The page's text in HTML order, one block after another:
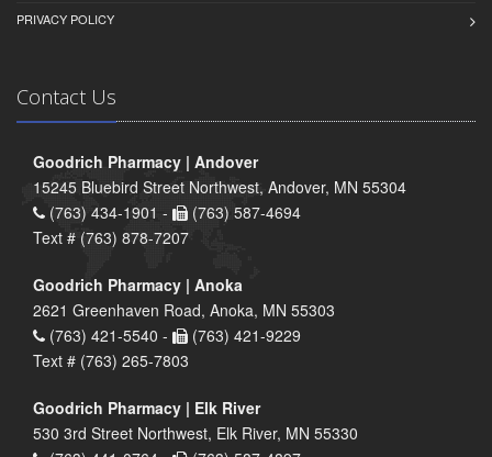
PRIVACY POLICY
Contact Us
Goodrich Pharmacy | Andover
15245 Bluebird Street Northwest, Andover, MN 55304
(763) 434-1901 -
(763) 587-4694
Text # (763) 878-7207
Goodrich Pharmacy | Anoka
2621 Greenhaven Road, Anoka, MN 55303
(763) 421-5540 -
(763) 421-9229
Text # (763) 265-7803
Goodrich Pharmacy | Elk River
530 3rd Street Northwest, Elk River, MN 55330